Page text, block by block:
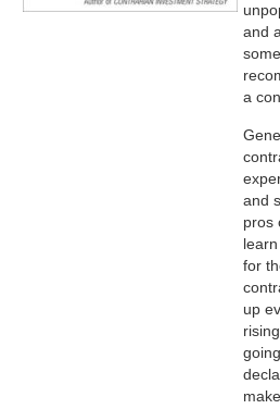
and
a
and
pros
for
up